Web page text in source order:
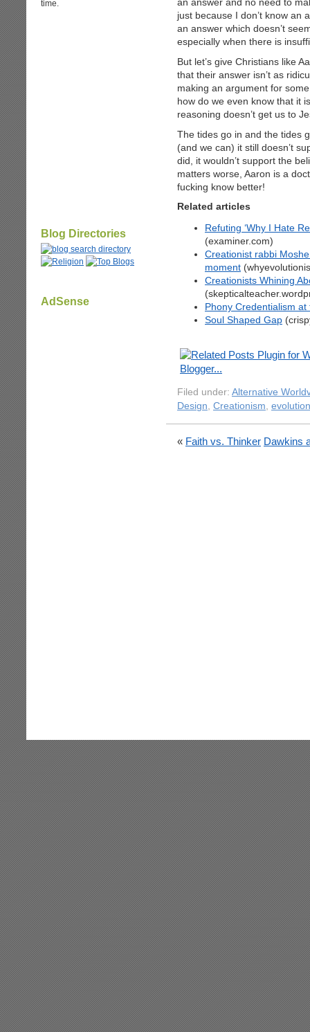
time.
Blog Directories
AdSense
just because I don’t know an
an answer which doesn’t
especially when there is
But let’s give Christians like
that their answer isn’t as
making an argument for
how do we even know that it
reasoning doesn’t get us to
The tides go in and the tides
(and we can) it still doesn’t
did, it wouldn’t support the
matters worse, Aaron is a
fucking know better!
Related articles
Refuting ‘Why I Hate
(examiner.com)
Creationist rabbi
moment
Creationists Whining
Phony Credentialism
Soul Shaped Gap
Filed under: Alternative
Design, Creationism, evolution
« Faith vs. Thinker Dawkins